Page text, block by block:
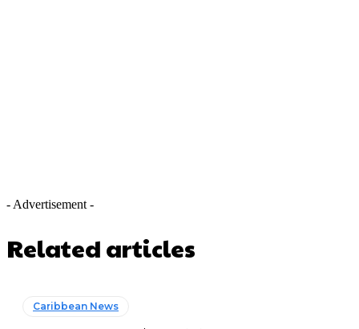
- Advertisement -
Related articles
Caribbean News